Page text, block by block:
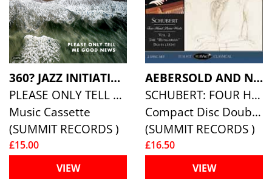
360? JAZZ INITIATIVE
PLEASE ONLY TELL ME GOOD NEWS
Music Cassette
(SUMMIT RECORDS )
£15.00
VIEW
AEBERSOLD AND NEIWEEM PIANO DUO
SCHUBERT: FOUR HAND PIANO WORKS, VOL. 2
Compact Disc Double
(SUMMIT RECORDS )
£16.50
VIEW